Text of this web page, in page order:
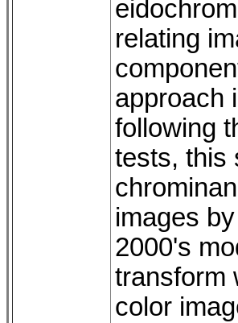
relating
approach
following
tests, this
images
2000's
transform
color